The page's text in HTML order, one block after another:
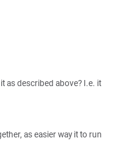
as described above? I.e. it
as easier way it to run